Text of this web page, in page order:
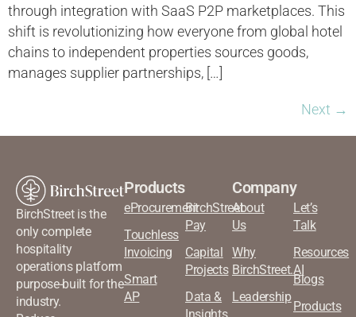
through integration with SaaS P2P marketplaces. This
shift is revolutionizing how everyone from global hotel
chains to independent properties sources goods,
manages supplier partnerships, […]
Next →
BirchStreet is the
only complete
hospitality
operations platform
purpose-built for the
industry.
Products
eProcurement
Touchless
Invoicing
Smart
AP
BirchStreet
Pay
Capital
Projects
Data &
Company
About
Us
Why
BirchStreet.AI
Leadership
Let’s
Talk
Resources
Blogs
Products